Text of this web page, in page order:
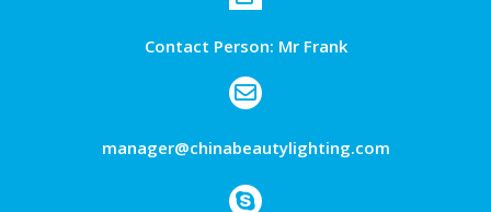
Contact Person: Mr Frank
manager@chinabeautylighting.com